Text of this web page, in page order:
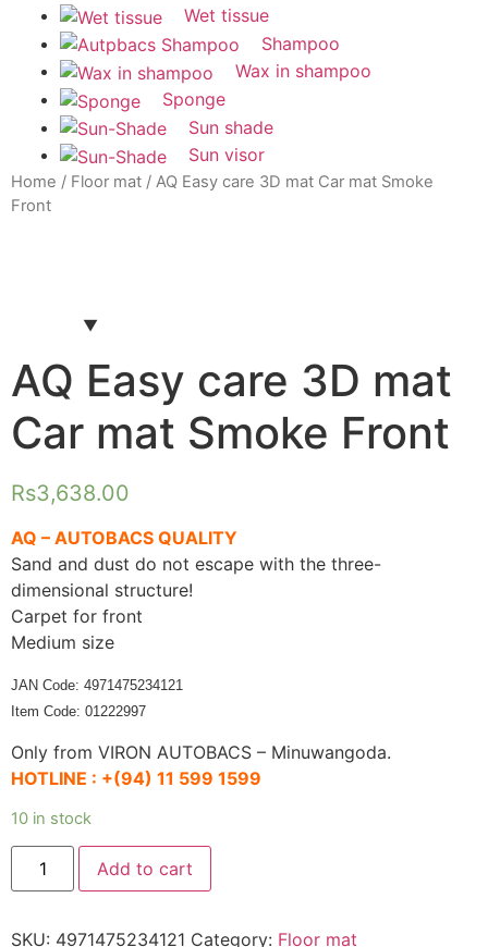
Wet tissue
Shampoo
Wax in shampoo
Sponge
Sun shade
Sun visor
Home / Floor mat / AQ Easy care 3D mat Car mat Smoke
Front
AQ Easy care 3D mat
Car mat Smoke Front
Rs3,638.00
AQ – AUTOBACS QUALITY
Sand and dust do not escape with the three-
dimensional structure!
Carpet for front
Medium size
JAN Code: 4971475234121
Item Code: 01222997
Only from VIRON AUTOBACS – Minuwangoda.
HOTLINE : +(94) 11 599 1599
10 in stock
AQ
Easy
care
Car
Add to cart
SKU: 4971475234121 Category: Floor mat